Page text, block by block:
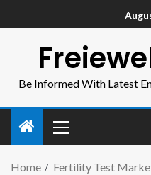
Be Informed With Latest
Home Fertility Test